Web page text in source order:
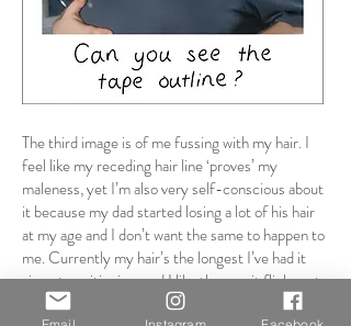
The third image is of me fussing with my hair. I
feel like my receding hair line ‘proves’ my
maleness, yet I’m also very self-conscious about
it because my dad started losing a lot of his hair
at my age and I don’t want the same to happen to
me. Currently my hair’s the longest I’ve had it
since transitioning, and I like the way it flicks out
from behind my ears, and that I can comb my